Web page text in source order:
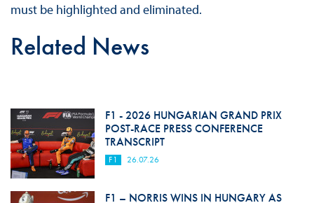
must be highlighted and eliminated.
Related News
F1 - 2026 HUNGARIAN GRAND PRIX
POST-RACE PRESS CONFERENCE
TRANSCRIPT
F1 26.07.26
F1 – NORRIS WINS IN HUNGARY AS